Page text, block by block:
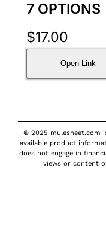
7 OPTIONS
$17.00
Open Link
© 2025 mulesheet.com
available product
does not engage in
views or content